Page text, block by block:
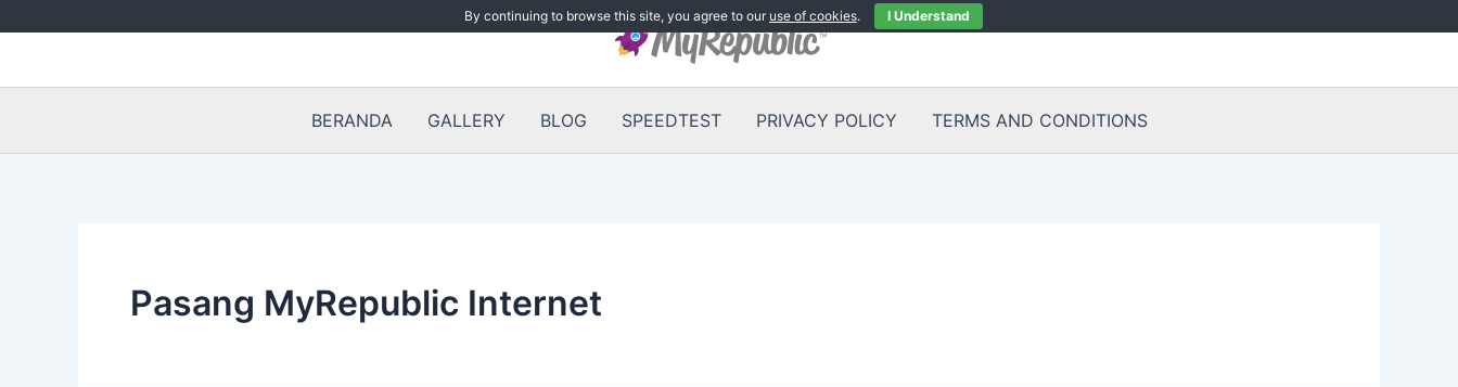
BERANDA GALLERY BLOG SPEEDTEST PRIVACY POLICY TERMS AND CONDITIONS
Pasang MyRepublic Internet
By continuing to browse this site, you agree to our use of cookies. I Understand